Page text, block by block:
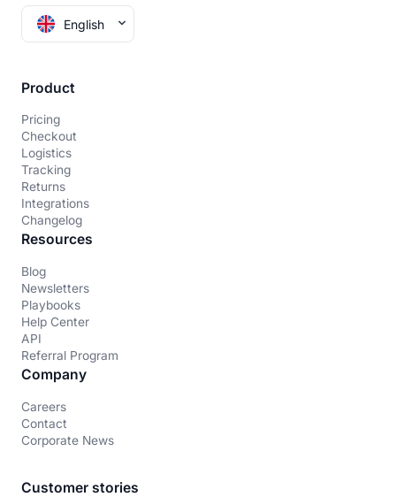
English
Product
Pricing
Checkout
Logistics
Tracking
Returns
Integrations
Changelog
Resources
Blog
Newsletters
Playbooks
Help Center
API
Referral Program
Company
Careers
Contact
Corporate News
Customer stories